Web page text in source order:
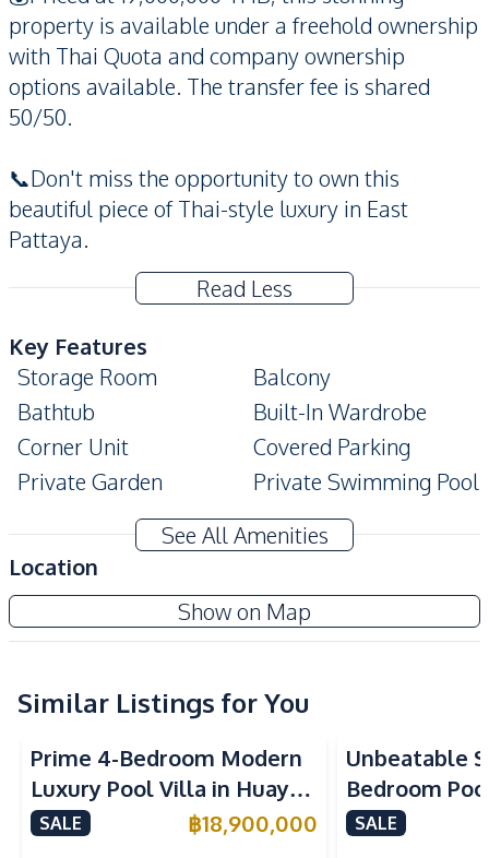
property is available under a freehold ownership
with Thai Quota and company ownership
options available. The transfer fee is shared
50/50.
📞Don't miss the opportunity to own this
beautiful piece of Thai-style luxury in East
Pattaya.
Read Less
Key Features
Storage Room
Balcony
Bathtub
Built-In Wardrobe
Corner Unit
Covered Parking
Private Garden
Private Swimming Pool
Garage
Amenities
Air Conditioner
TV
TV
Electricity
Water Heater
Water Heater
Kitchen
Built-in Kitchen
Electric Stoves
European Kitchen
Kitchen Hood
See All Amenities
Location
Show on Map
Similar Listings for You
Prime 4-Bedroom Modern
Luxury Pool Villa in Huay
Yai – Ideal for Residential
SALE ฿18,900,000
Unbeatable
Bedroom
Largest Plot
SALE